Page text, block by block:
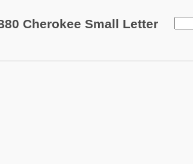
Cherokee Small Letter